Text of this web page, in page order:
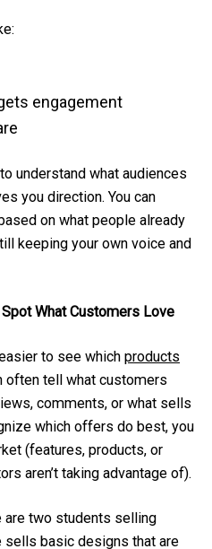
engagement
understand what audiences
you direction. You can
on what people already
keeping your own voice and
What Customers Love
to see which products
often tell what customers
comments, or what sells
which offers do best, you
(features, products, or
aren’t taking advantage of).
are two students selling
sells basic designs that are